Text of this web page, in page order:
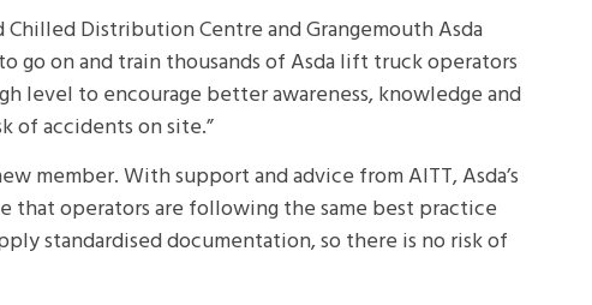
Distribution Centre and Grangemouth Asda
go on and train thousands of Asda lift truck operators
level to encourage better awareness, knowledge and
of accidents on site.”
member. With support and advice from AITT, Asda’s
that operators are following the same best practice
standardised documentation, so there is no risk of